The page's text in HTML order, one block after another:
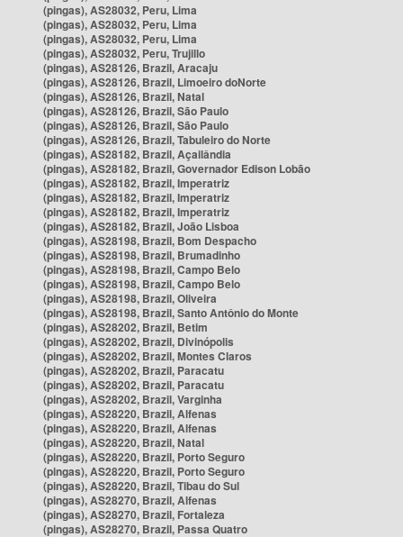
(pingas), AS28032, Peru, Lima
(pingas), AS28032, Peru, Lima
(pingas), AS28032, Peru, Lima
(pingas), AS28032, Peru, Trujillo
(pingas), AS28126, Brazil, Aracaju
(pingas), AS28126, Brazil, Limoeiro doNorte
(pingas), AS28126, Brazil, Natal
(pingas), AS28126, Brazil, São Paulo
(pingas), AS28126, Brazil, São Paulo
(pingas), AS28126, Brazil, Tabuleiro do Norte
(pingas), AS28182, Brazil, Açailândia
(pingas), AS28182, Brazil, Governador Edison Lobão
(pingas), AS28182, Brazil, Imperatriz
(pingas), AS28182, Brazil, Imperatriz
(pingas), AS28182, Brazil, Imperatriz
(pingas), AS28182, Brazil, João Lisboa
(pingas), AS28198, Brazil, Bom Despacho
(pingas), AS28198, Brazil, Brumadinho
(pingas), AS28198, Brazil, Campo Belo
(pingas), AS28198, Brazil, Campo Belo
(pingas), AS28198, Brazil, Oliveira
(pingas), AS28198, Brazil, Santo Antônio do Monte
(pingas), AS28202, Brazil, Betim
(pingas), AS28202, Brazil, Divinópolis
(pingas), AS28202, Brazil, Montes Claros
(pingas), AS28202, Brazil, Paracatu
(pingas), AS28202, Brazil, Paracatu
(pingas), AS28202, Brazil, Varginha
(pingas), AS28220, Brazil, Alfenas
(pingas), AS28220, Brazil, Alfenas
(pingas), AS28220, Brazil, Natal
(pingas), AS28220, Brazil, Porto Seguro
(pingas), AS28220, Brazil, Porto Seguro
(pingas), AS28220, Brazil, Tibau do Sul
(pingas), AS28270, Brazil, Alfenas
(pingas), AS28270, Brazil, Fortaleza
(pingas), AS28270, Brazil, Passa Quatro